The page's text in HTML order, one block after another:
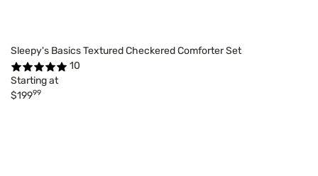
Sleepy's Basics Textured Checkered Comforter Set
10
Starting at
$19999